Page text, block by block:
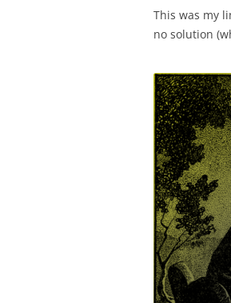
This was my
no solution